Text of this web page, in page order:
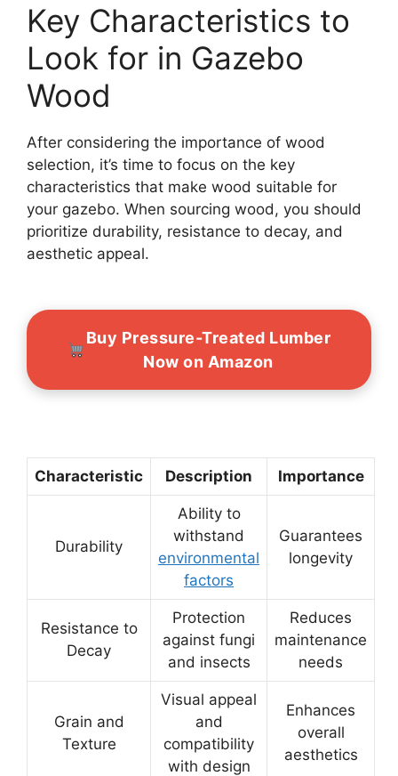
Key Characteristics to
Look for in Gazebo
Wood
After considering the importance of wood
selection, it’s time to focus on the key
characteristics that make wood suitable for
your gazebo. When sourcing wood, you should
prioritize durability, resistance to decay, and
aesthetic appeal.
Buy Pressure-Treated Lumber
Now on Amazon
Characteristic Description Importance
Durability
Ability to
withstand
environmental
factors
Guarantees
longevity
Resistance to
Decay
Protection
against fungi
and insects
Reduces
maintenance
needs
Grain and
Texture
Visual appeal
and
compatibility
with design
Enhances
overall
aesthetics